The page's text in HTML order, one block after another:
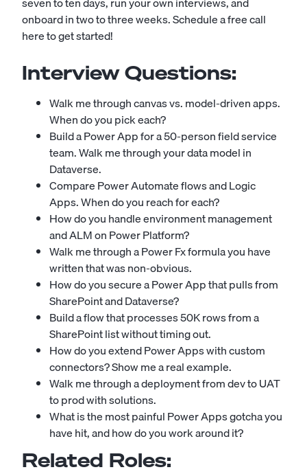
onboard in two to three weeks.Schedule a free call
here to get started!
Interview Questions:
Walk me through canvas vs. model-driven apps.
When do you pick each?
Build a Power App for a 50-person field service
team. Walk me through your data model in
Dataverse.
Compare Power Automate flows and Logic
Apps. When do you reach for each?
How do you handle environment management
and ALM on Power Platform?
Walk me through a Power Fx formula you have
written that was non-obvious.
How do you secure a Power App that pulls from
SharePoint and Dataverse?
Build a flow that processes 50K rows from a
SharePoint list without timing out.
How do you extend Power Apps with custom
connectors? Show me a real example.
Walk me through a deployment from dev to UAT
to prod with solutions.
What is the most painful Power Apps gotcha you
have hit, and how do you work around it?
Related Roles: